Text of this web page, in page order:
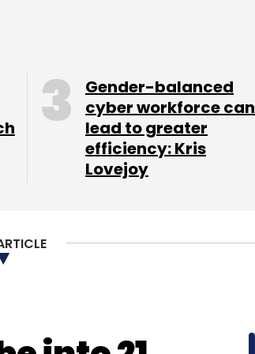
the company.
Subscribe
Gender-balanced
cyber workforce can
lead to greater
efficiency: Kris
Lovejoy